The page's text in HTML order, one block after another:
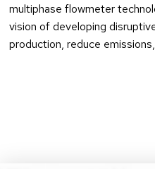
multiphase flowmeter
vision of developing
production, reduce emissions,